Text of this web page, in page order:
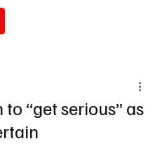
“get serious” as